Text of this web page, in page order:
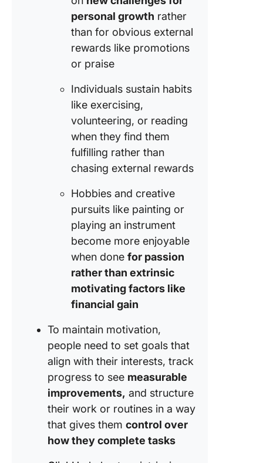
personal growth rather
than for obvious external
rewards like promotions
or praise
Individuals sustain habits
like exercising,
volunteering, or reading
when they find them
fulfilling rather than
chasing external rewards
Hobbies and creative
pursuits like painting or
playing an instrument
become more enjoyable
when done for passion
rather than extrinsic
motivating factors like
financial gain
To maintain motivation,
people need to set goals that
align with their interests, track
progress to see measurable
improvements, and structure
their work or routines in a way
that gives them control over
how they complete tasks